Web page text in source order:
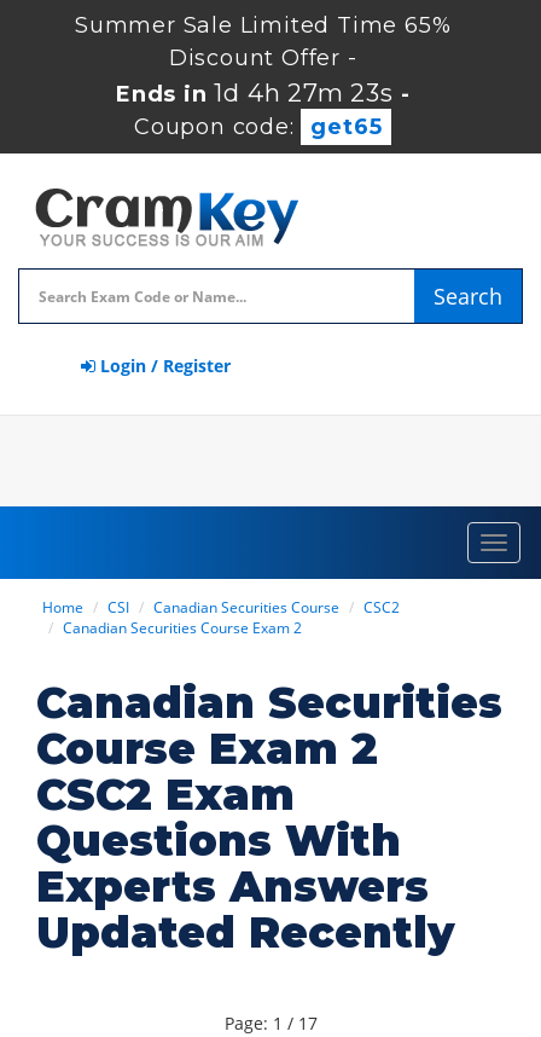
Summer Sale Limited Time 65%
Discount Offer -
Ends in 1d 4h 27m 22s -
Coupon code:
get65
Search
Login / Register
Home CSI Canadian Securities Course
CSC2
Canadian Securities Course Exam 2
Canadian Securities
Course Exam 2
CSC2 Exam
Questions With
Experts Answers
Updated Recently
Page: 1 / 17